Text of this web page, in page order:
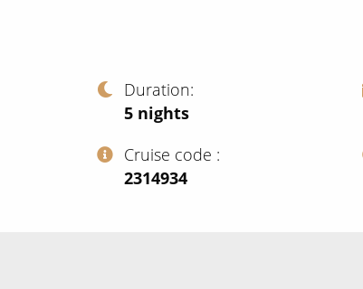
Duration
5 nights
Cruise code
‍2314934